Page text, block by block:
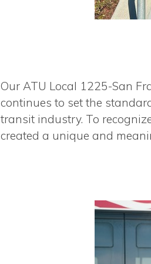
Our ATU Local 1225-San
continues to set the
transit industry. To
created a unique and